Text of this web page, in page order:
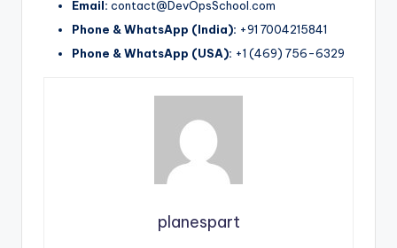
Email: contact@DevOpsSchool.com
Phone & WhatsApp (India): +91 7004215841
Phone & WhatsApp (USA): +1 (469) 756-6329
planespart